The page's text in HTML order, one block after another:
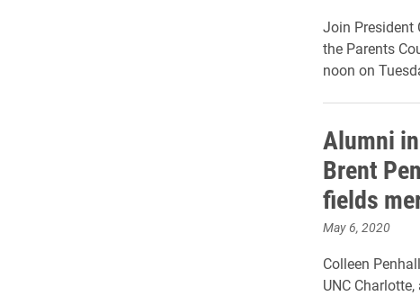
Join President
the Parents
noon on
Alumni
Brent
fields
May 6, 2020
Colleen
UNC